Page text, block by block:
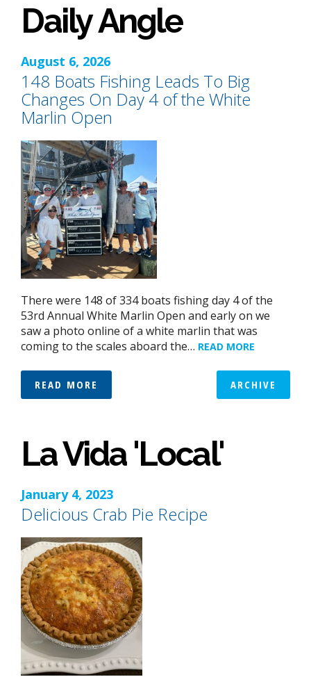
Daily Angle
August 6, 2026
148 Boats Fishing Leads To Big
Changes On Day 4 of the White
Marlin Open
There were 148 of 334 boats fishing day 4 of the
53rd Annual White Marlin Open and early on we
saw a photo online of a white marlin that was
coming to the scales aboard the… READ MORE
READ MORE ARCHIVE
La Vida 'Local'
January 4, 2023
Delicious Crab Pie Recipe